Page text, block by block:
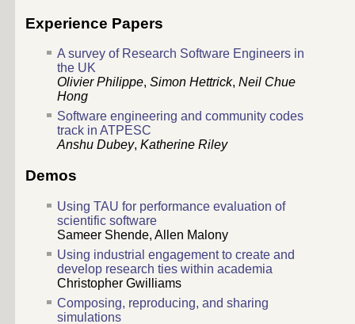
Experience Papers
A survey of Research Software Engineers in
the UK
Olivier Philippe, Simon Hettrick, Neil Chue
Hong
Software engineering and community codes
track in ATPESC
Anshu Dubey, Katherine Riley
Demos
Using TAU for performance evaluation of
scientific software
Sameer Shende, Allen Malony
Using industrial engagement to create and
develop research ties within academia
Christopher Gwilliams
Composing, reproducing, and sharing
simulations